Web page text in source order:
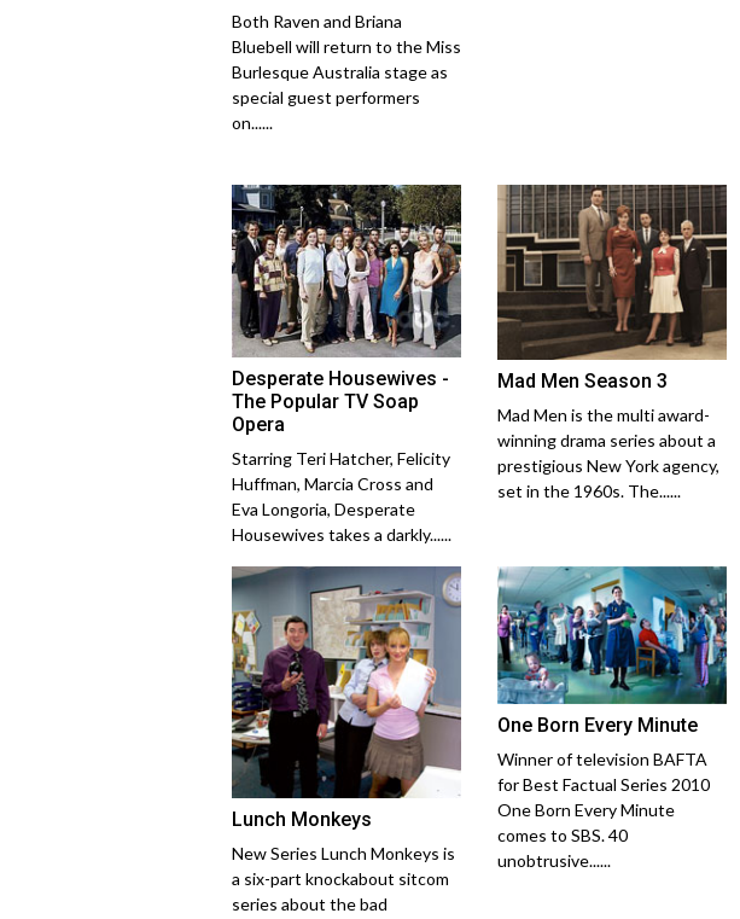
Both Raven and Briana
Bluebell will return to the Miss
Burlesque Australia stage as
special guest performers
on......
Desperate Housewives -
The Popular TV Soap
Opera
Starring Teri Hatcher, Felicity
Huffman, Marcia Cross and
Eva Longoria, Desperate
Housewives takes a darkly......
Mad Men Season 3
Mad Men is the multi award-
winning drama series about a
prestigious New York agency,
set in the 1960s. The......
Lunch Monkeys
New Series Lunch Monkeys is
a six-part knockabout sitcom
series about the bad
One Born Every Minute
Winner of television BAFTA
for Best Factual Series 2010
One Born Every Minute
comes to SBS. 40
unobtrusive......